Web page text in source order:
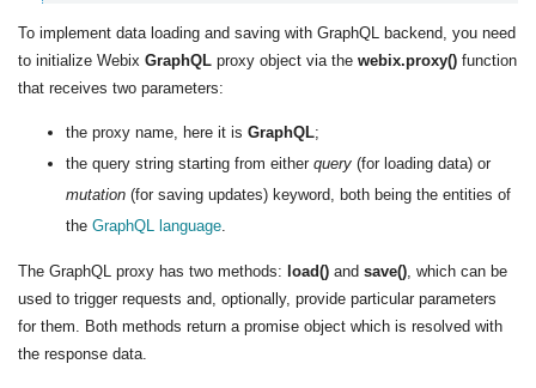
To implement data loading and saving with GraphQL backend, you need
to initialize Webix GraphQL proxy object via the webix.proxy() function
that receives two parameters:
the proxy name, here it is GraphQL;
the query string starting from either query (for loading data) or
mutation (for saving updates) keyword, both being the entities of
the GraphQL language
The GraphQL proxy has two methods: load() and save() , which can be
used to trigger requests and, optionally, provide particular parameters
for them. Both methods return a promise object which is resolved with
the response data.